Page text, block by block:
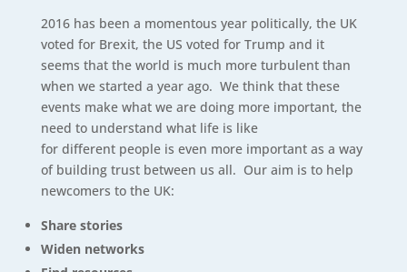
2016 has been a momentous year politically, the UK
voted for Brexit, the US voted for Trump and it
seems that the world is much more turbulent than
when we started a year ago. We think that these
events make what we are doing more important, the
need to understand what life is like
for different people is even more important as a way
of building trust between us all. Our aim is to help
newcomers to the UK:
Share stories
Widen networks